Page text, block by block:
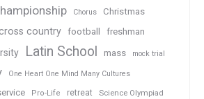
Chorus Christmas
cross country football freshman
Latin School mass mock trial
One Heart One Mind Many Cultures
Pro-Life retreat Science Olympiad